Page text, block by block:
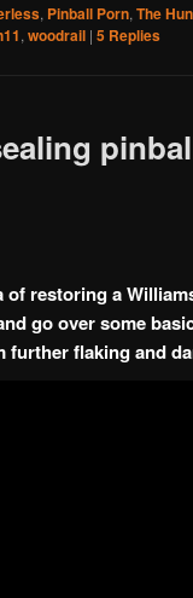
, Pinball Porn, The
, woodrail | 5 Replies
restoring a
go over some
further flaking and